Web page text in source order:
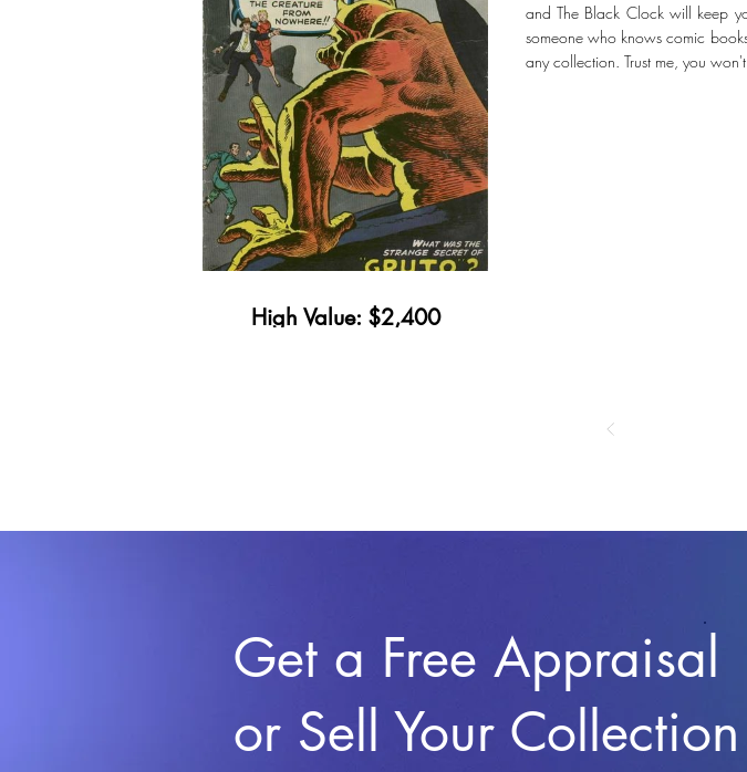
High Value: $2,400
and The Black Clock will keep
someone who knows comic
any collection. Trust me, you
Get a Free Appraisal
or Sell Your Collection